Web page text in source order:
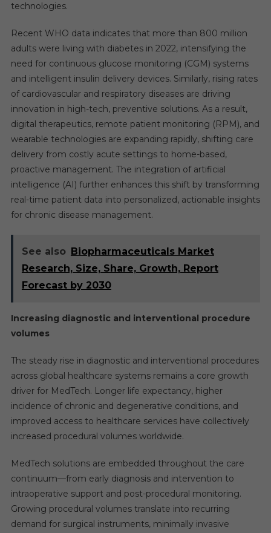
technologies.
Recent WHO data indicates that more than 800 million
adults were living with diabetes in 2022, intensifying the
need for continuous glucose monitoring (CGM) systems
and intelligent insulin delivery devices. Similarly, rising rates
of cardiovascular and respiratory diseases are driving
innovation in high-tech, preventive solutions. As a result,
digital therapeutics, remote patient monitoring (RPM), and
wearable technologies are expanding rapidly, shifting care
delivery from costly acute settings to home-based,
proactive management. The integration of artificial
intelligence (AI) further enhances this shift by transforming
real-time patient data into personalized, actionable insights
for chronic disease management.
See also Biopharmaceuticals Market
Research, Size, Share, Growth, Report
Forecast by 2030
Increasing diagnostic and interventional procedure
volumes
The steady rise in diagnostic and interventional procedures
across global healthcare systems remains a core growth
driver for MedTech. Longer life expectancy, higher
incidence of chronic and degenerative conditions, and
improved access to healthcare services have collectively
increased procedural volumes worldwide.
MedTech solutions are embedded throughout the care
continuum—from early diagnosis and intervention to
intraoperative support and post-procedural monitoring.
Growing procedural volumes translate into recurring
demand for surgical instruments, minimally invasive